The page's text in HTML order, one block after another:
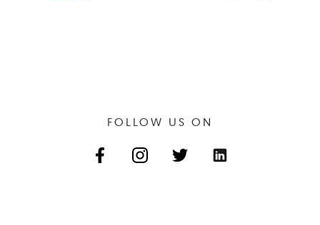
FOLLOW US ON